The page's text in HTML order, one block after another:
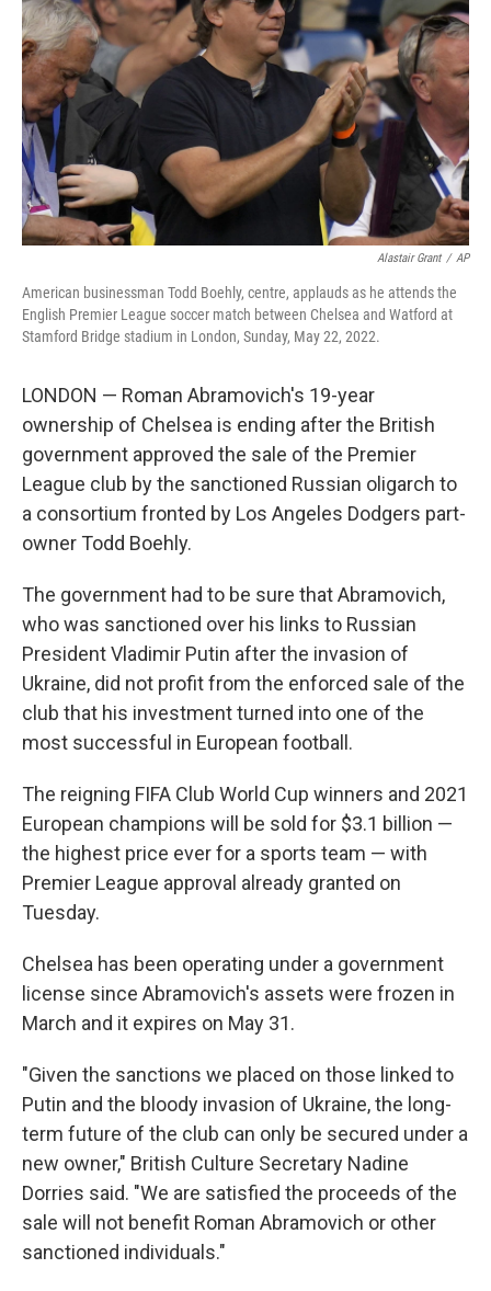
o
k
r
n
Alastair Grant / AP
American businessman Todd Boehly, centre, applauds as he attends the
English Premier League soccer match between Chelsea and Watford at
Stamford Bridge stadium in London, Sunday, May 22, 2022.
LONDON — Roman Abramovich's 19-year
ownership of Chelsea is ending after the British
government approved the sale of the Premier
League club by the sanctioned Russian oligarch to
a consortium fronted by Los Angeles Dodgers part-
owner Todd Boehly.
The government had to be sure that Abramovich,
who was sanctioned over his links to Russian
President Vladimir Putin after the invasion of
Ukraine, did not profit from the enforced sale of the
club that his investment turned into one of the
most successful in European football.
The reigning FIFA Club World Cup winners and 2021
European champions will be sold for $3.1 billion —
the highest price ever for a sports team — with
Premier League approval already granted on
Tuesday.
Chelsea has been operating under a government
license since Abramovich's assets were frozen in
March and it expires on May 31.
"Given the sanctions we placed on those linked to
Putin and the bloody invasion of Ukraine, the long-
term future of the club can only be secured under a
new owner," British Culture Secretary Nadine
Dorries said. "We are satisfied the proceeds of the
sale will not benefit Roman Abramovich or other
sanctioned individuals."